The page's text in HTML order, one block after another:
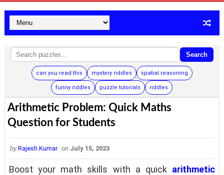
Search
can you read this mystery riddles spatial reasoning
funny riddles puzzle tutorials riddles
Arithmetic Problem: Quick Maths
Question for Students
by Rajesh Kumar on July 15, 2023
Boost your math skills with a quick arithmetic